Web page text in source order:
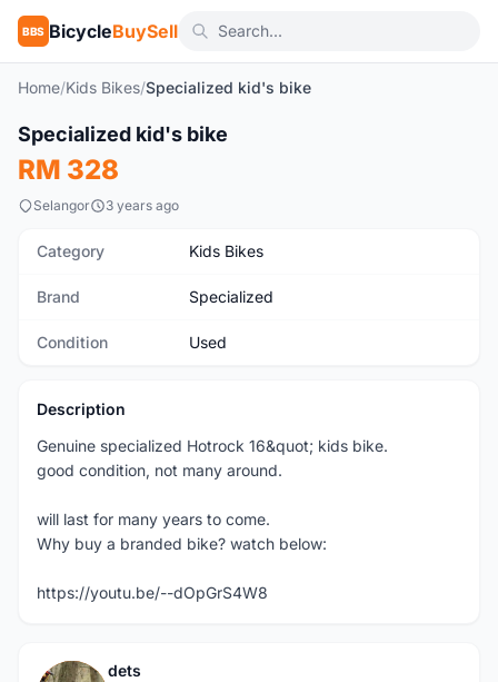
BBS BicycleBuySell
Home/Kids Bikes/Specialized kid's bike
Used
Specialized kid's bike
RM 328
Selangor 3 years ago
Category Kids Bikes
Brand Specialized
Condition Used
Description
Genuine specialized Hotrock 16&quot; kids bike.
good condition, not many around.
will last for many years to come.
Why buy a branded bike? watch below:
https://youtu.be/--dOpGrS4W8
dets